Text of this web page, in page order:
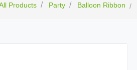
Products Party Balloon Ribbon